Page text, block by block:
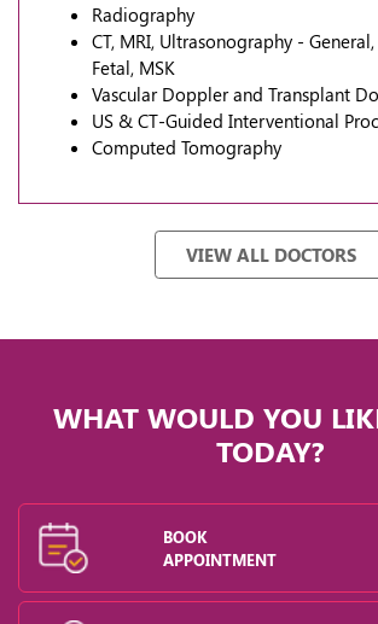
Radiography
CT, MRI, Ultrasonography -
Fetal, MSK
Vascular Doppler and Transplant
US & CT-Guided Interventional
Computed Tomography
VIEW ALL DOCTORS
WHAT WOULD YOU
TODAY?
BOOK
APPOINTMENT